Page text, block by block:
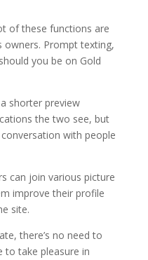
of these functions are
owners. Prompt texting,
you be on Gold
shorter preview
the two see, but
with people
can join various picture
improve their profile
site.
there’s no need to
to take pleasure in